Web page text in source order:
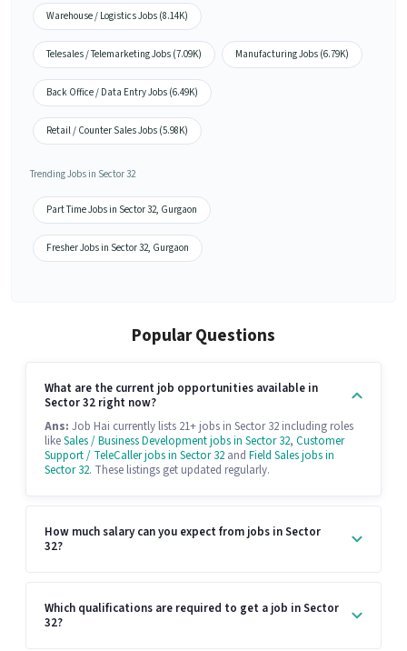
Warehouse / Logistics Jobs (8.14K)
Telesales / Telemarketing Jobs (7.09K) Manufacturing Jobs (6.79K)
Back Office / Data Entry Jobs (6.49K)
Retail / Counter Sales Jobs (5.98K)
Trending Jobs in Sector 32
Part Time Jobs in Sector 32, Gurgaon
Fresher Jobs in Sector 32, Gurgaon
Popular Questions
What are the current job opportunities available in
Sector 32 right now?
Ans: Job Hai currently lists 21+ jobs in Sector 32 including roles
likeSales / Business Development jobs in Sector 32, Customer
Support / TeleCaller jobs in Sector 32 and Field Sales jobs in
Sector 32. These listings get updated regularly.
How much salary can you expect from jobs in Sector
32?
Which qualifications are required to get a job in Sector
32?